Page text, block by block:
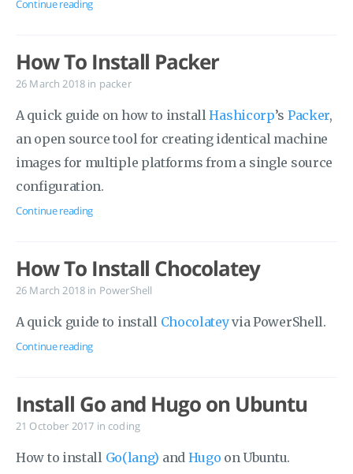
Continue reading
How To Install Packer
26 March 2018 in packer
A quick guide on how to installHashicorp’s Packer,
an open source tool for creating identical machine
images for multiple platforms from a single source
configuration.
Continue reading
How To Install Chocolatey
26 March 2018 in PowerShell
A quick guide to install Chocolateyvia PowerShell.
Continue reading
Install Go and Hugo on Ubuntu
21 October 2017 in coding
How to install Go(lang) and Hugo on Ubuntu.